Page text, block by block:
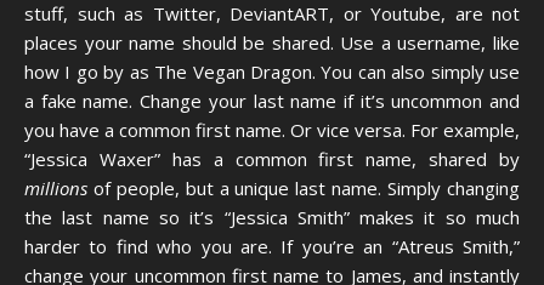
stuff, such as Twitter, DeviantART, or Youtube, are not
places your name should be shared. Use a username, like
how I go by as The Vegan Dragon. You can also simply use
a fake name. Change your last name if it’s uncommon and
you have a common first name. Or vice versa. For example,
“Jessica Waxer” has a common first name, shared by
millions of people, but a unique last name. Simply changing
the last name so it’s “Jessica Smith” makes it so much
harder to find who you are. If you’re an “Atreus Smith,”
change your uncommon first name to James, and instantly